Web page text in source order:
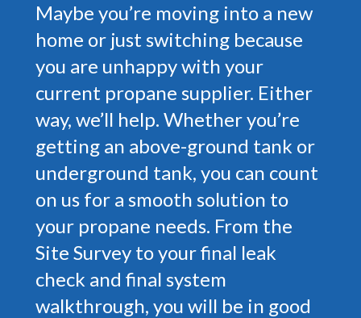
Maybe you’re moving into a new
home or just switching because
you are unhappy with your
current propane supplier. Either
way, we’ll help. Whether you’re
getting an above-ground tank or
underground tank, you can count
on us for a smooth solution to
your propane needs. From the
Site Survey to your final leak
check and final system
walkthrough, you will be in good